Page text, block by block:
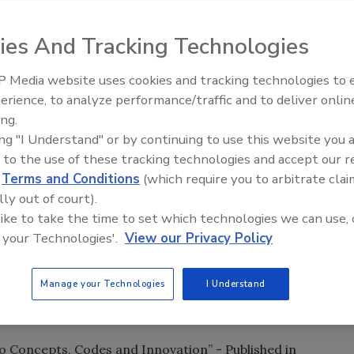
or as an ebook through Amazon’s Kindle or
three new titles for the green building industry:
A comprehensive source for builders, technicians,
to learn how to work with, install, maintain and use
and sources.
- A resource that focuses on specific
provides building owners and operators with a
and measurable green building design,
Concepts, Codes and Innovation” - Published in
Radiant & Hydronics All-Stars
Roundtable 2025
And Tracking Technologies
Media website uses cookies and tracking technologies to
to analyze performance/traffic and to deliver
"I Understand" or by continuing to use this website you
to the use of these tracking technologies and accept our
Terms and Conditions (which require you to arbitrate
out of court).
to take the time to set which technologies we can use,
Technologies'. View our Privacy Policy
Manage your Technologies I Understand